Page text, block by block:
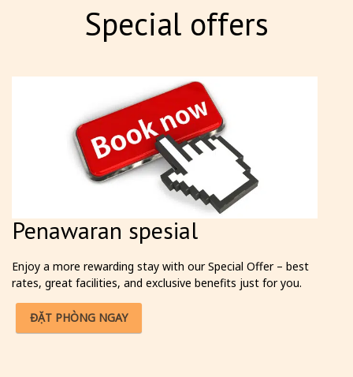
Special offers
Penawaran spesial
Enjoy a more rewarding stay with our Special Offer – best
rates, great facilities, and exclusive benefits just for you.
ĐẶT PHÒNG NGAY